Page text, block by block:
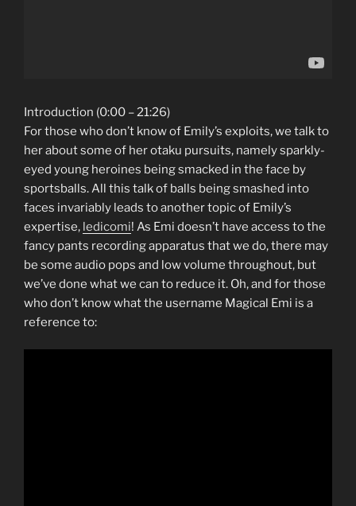
Introduction (0:00 – 21:26)
For those who don’t know of Emily’s exploits, we talk to
her about some of her otaku pursuits, namely sparkly-
eyed young heroines being smacked in the face by
sportsballs. All this talk of balls being smashed into
faces invariably leads to another topic of Emily’s
expertise, ledicomi! As Emi doesn’t have access to the
fancy pants recording apparatus that we do, there may
be some audio pops and low volume throughout, but
we’ve done what we can to reduce it. Oh, and for those
who don’t know what the username Magical Emi is a
reference to: